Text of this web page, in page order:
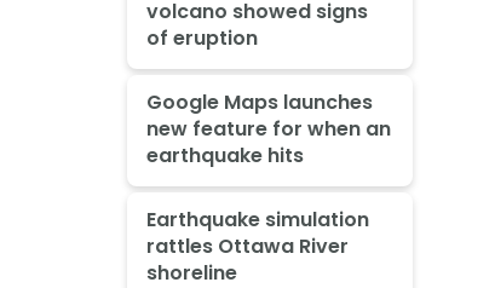
volcano showed signs
of eruption
Google Maps launches
new feature for when an
earthquake hits
Earthquake simulation
rattles Ottawa River
shoreline